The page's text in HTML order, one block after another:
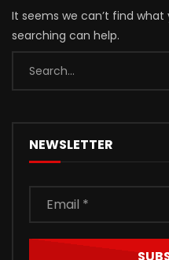
It seems we can’t find what
searching can help.
NEWSLETTER